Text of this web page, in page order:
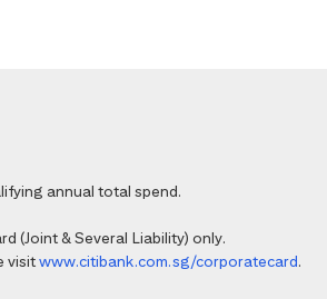
annual total spend.
(Joint & Several Liability) only.
visitwww.citibank.com.sg/corporatecard.